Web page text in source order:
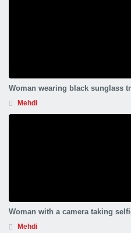
Woman wearing black sunglass
Mehdi
Woman with a camera taking
Mehdi